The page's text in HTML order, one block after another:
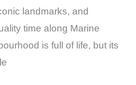
landmarks, and
time along Marine
is full of life, but its